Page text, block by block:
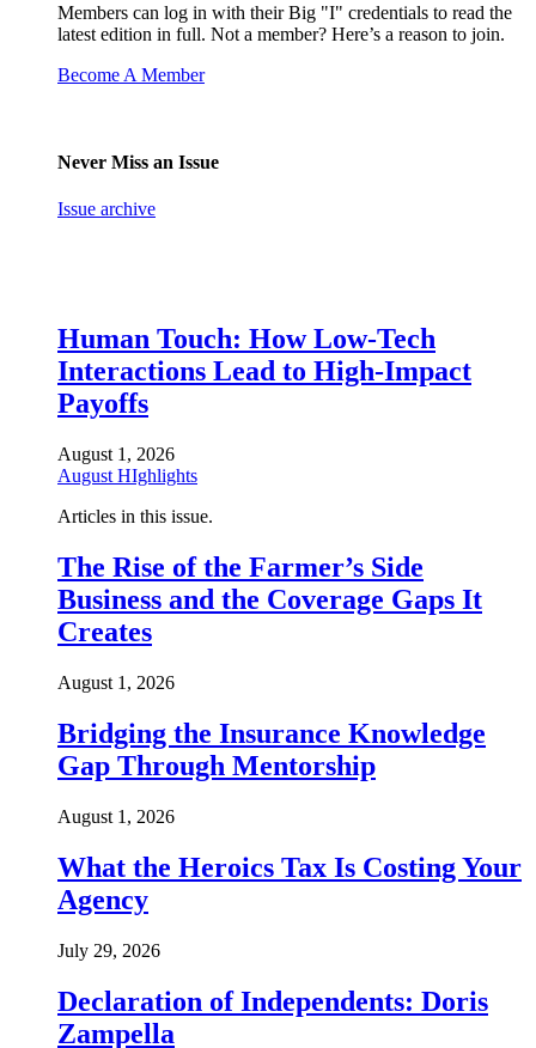
Members can log in with their Big "I" credentials to read the
latest edition in full. Not a member? Here’s a reason to join.
Become A Member
Never Miss an Issue
Issue archive
Human Touch: How Low-Tech
Interactions Lead to High-Impact
Payoffs
August 1, 2026
August HIghlights
Articles in this issue.
The Rise of the Farmer’s Side
Business and the Coverage Gaps It
Creates
August 1, 2026
Bridging the Insurance Knowledge
Gap Through Mentorship
August 1, 2026
What the Heroics Tax Is Costing Your
Agency
July 29, 2026
Declaration of Independents: Doris
Zampella